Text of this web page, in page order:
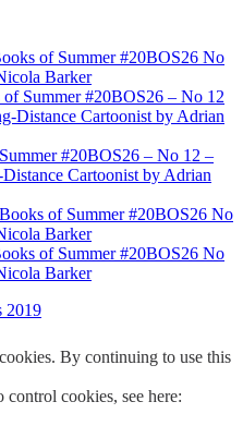
of Summer #20BOS26 No
Barker
of Summer #20BOS26 – No 12
Distance Cartoonist by Adrian
#20BOS26 – No 12 –
Cartoonist by Adrian
of Summer #20BOS26 No
Barker
of Summer #20BOS26 No
Barker
By continuing to use this
cookies, see here: